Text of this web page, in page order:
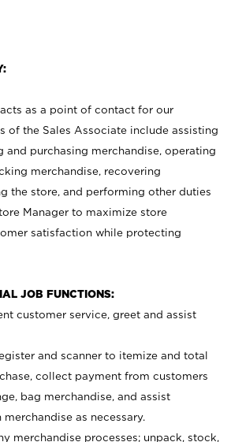
as a point of contact for our
of the Sales Associate include assisting
and purchasing merchandise, operating
merchandise, recovering
the store, and performing other duties
Manager to maximize store
satisfaction while protecting
JOB FUNCTIONS:
customer service, greet and assist
and scanner to itemize and total
collect payment from customers
bag merchandise, and assist
as necessary.
merchandise processes; unpack, stock,